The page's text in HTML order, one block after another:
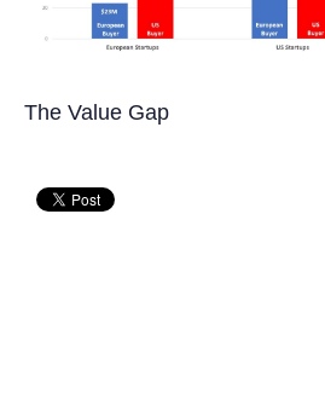
The Value Gap